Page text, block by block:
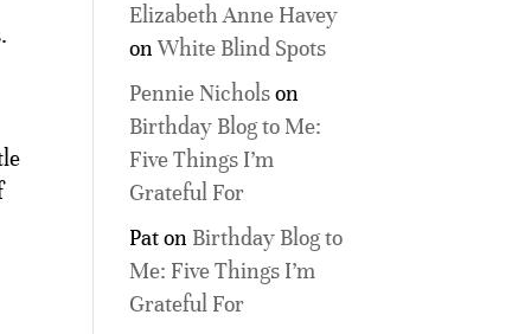
Elizabeth Anne Havey
onWhite Blind Spots
Pennie Nicholson
Birthday Blog to Me:
Five Things I’m
Grateful For
Paton Birthday Blog to
Me: Five Things I’m
Grateful For